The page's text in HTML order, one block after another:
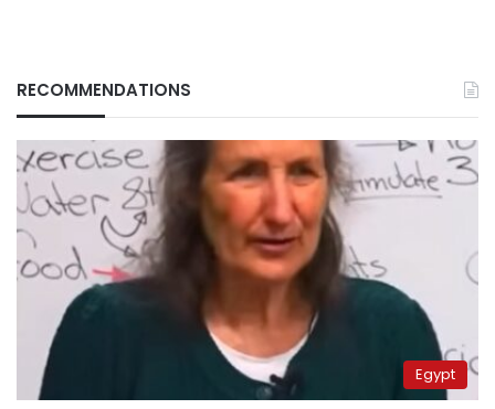
RECOMMENDATIONS
Egypt